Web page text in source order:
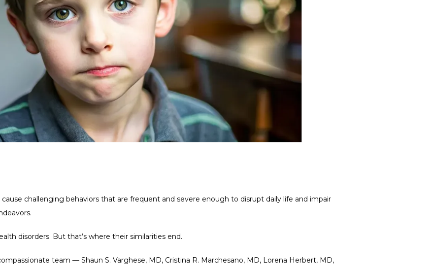
cause challenging behaviors that are frequent and severe enough to disrupt daily life and impair
disorders. But that’s where their similarities end.
team — Shaun S. Varghese, MD, Cristina R. Marchesano, MD, Lorena Herbert, MD,